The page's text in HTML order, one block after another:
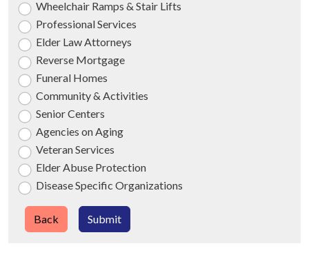
Wheelchair Ramps & Stair Lifts
Professional Services
Elder Law Attorneys
Reverse Mortgage
Funeral Homes
Community & Activities
Senior Centers
Agencies on Aging
Veteran Services
Elder Abuse Protection
Disease Specific Organizations
Submit
Back